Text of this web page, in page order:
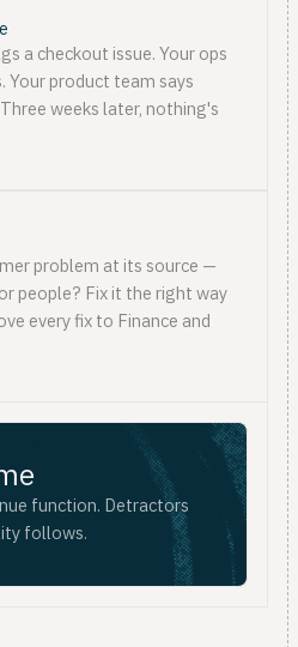
a checkout issue. Your ops
Your product team says
weeks later, nothing's
function. Detractors
follows.
problem at its source —
people? Fix it the right way
every fix to Finance and